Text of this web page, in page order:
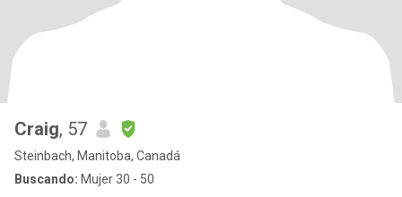
Craig, 57
Steinbach, Manitoba, Canadá
Buscando: Mujer 30 - 50